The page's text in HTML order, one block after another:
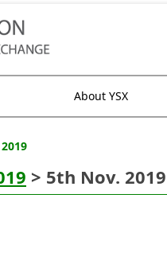
About YSX
> 5th Nov. 2019